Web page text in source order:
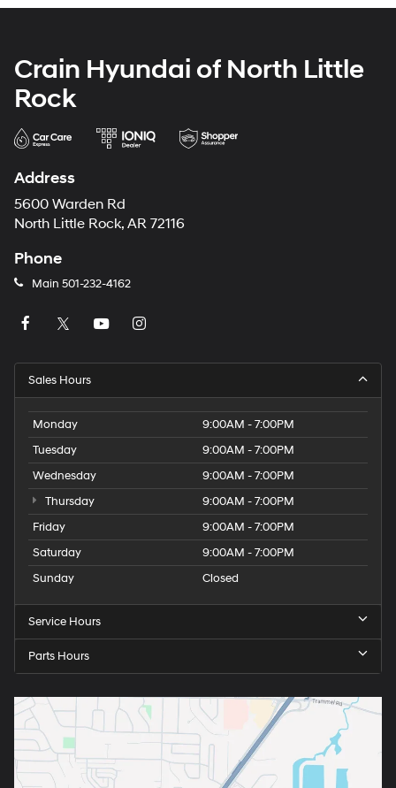
Crain Hyundai of North Little
Rock
Address
5600 Warden Rd
North Little Rock, AR 72116
Phone
Main 501-232-4162
Sales Hours
Monday
9:00AM - 7:00PM
Tuesday
9:00AM - 7:00PM
Wednesday
9:00AM - 7:00PM
Thursday
9:00AM - 7:00PM
Friday
9:00AM - 7:00PM
Saturday
9:00AM - 7:00PM
Sunday
Closed
Service Hours
Parts Hours